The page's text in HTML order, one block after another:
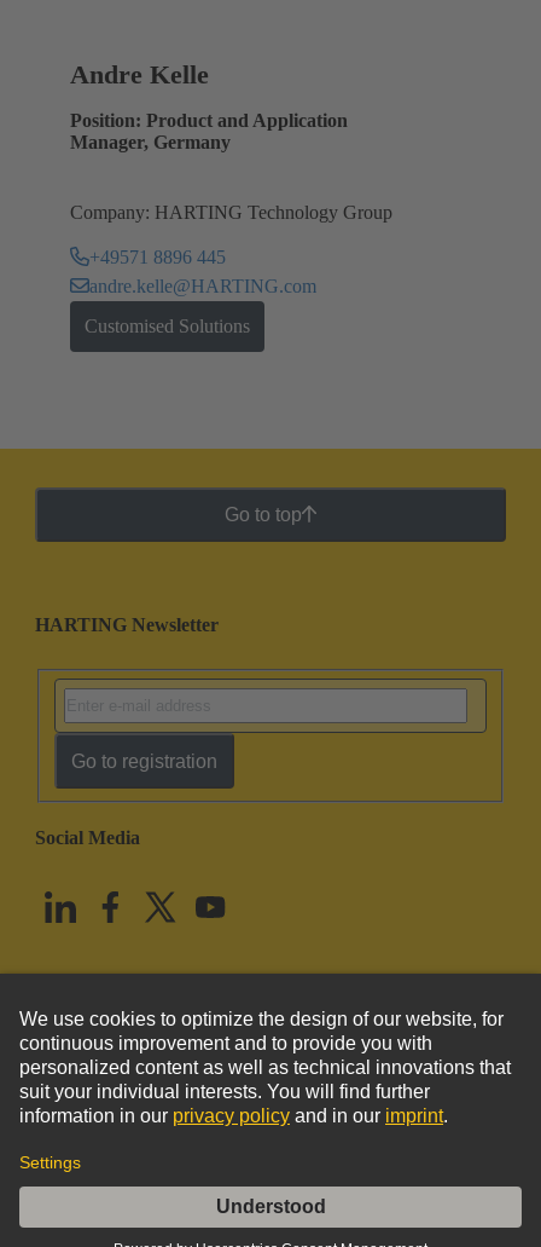
Andre Kelle
Position: Product and Application
Manager, Germany
Company: HARTING Technology Group
+49571 8896 445
andre.kelle@HARTING.com
Customised Solutions
Go to top
HARTING Newsletter
Go to registration
Social Media
United States English
© HARTING Technology Group
Imprint